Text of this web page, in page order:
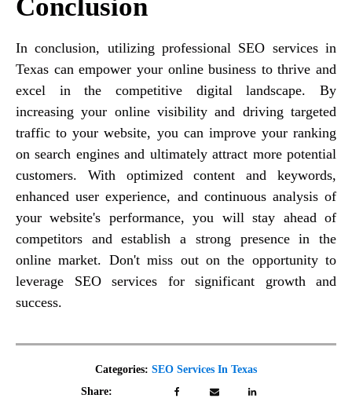
Conclusion
In conclusion, utilizing professional SEO services in
Texas can empower your online business to thrive and
excel in the competitive digital landscape. By
increasing your online visibility and driving targeted
traffic to your website, you can improve your ranking
on search engines and ultimately attract more potential
customers. With optimized content and keywords,
enhanced user experience, and continuous analysis of
your website's performance, you will stay ahead of
competitors and establish a strong presence in the
online market. Don't miss out on the opportunity to
leverage SEO services for significant growth and
success.
Categories: SEO Services In Texas
Share: